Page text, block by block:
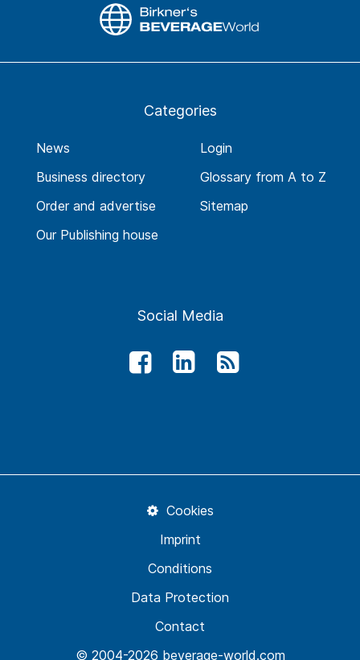
Categories
News
Business directory
Order and advertise
Our Publishing house
Login
Glossary from A to Z
Sitemap
Social Media
© 2004-2026 beverage-world.com
Contact
Data Protection
Conditions
Imprint
Cookies